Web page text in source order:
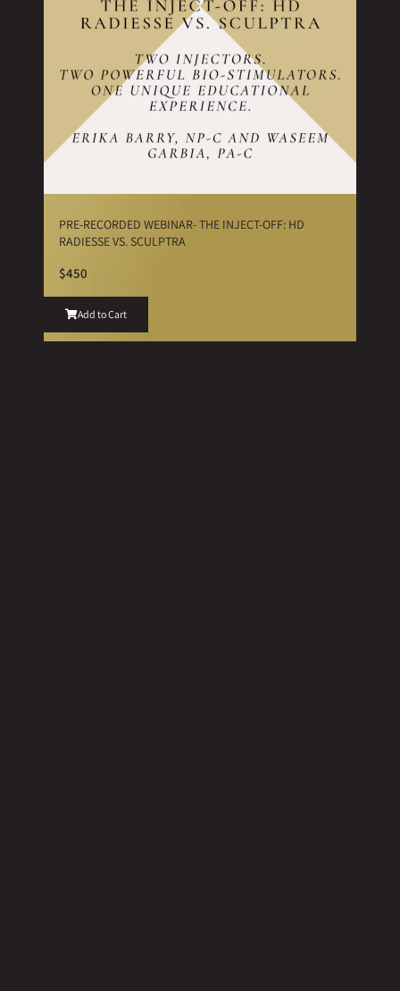
PRE-RECORDED WEBINAR- THE INJECT-OFF: HD
RADIESSE VS. SCULPTRA
$450
Add to Cart